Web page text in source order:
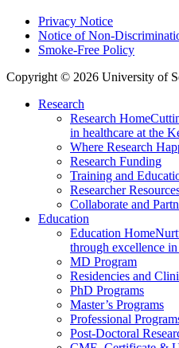
Privacy Notice
Notice of Non-
Smoke-Free Policy
Copyright © 2026 University of
Research
Research Home
in healthcare at the
Where Research
Research Funding
Training and
Researcher
Collaborate and
Education
Education Home
through excellence
MD Program
Residencies and
PhD Programs
Master’s Programs
Professional
Post-Doctoral